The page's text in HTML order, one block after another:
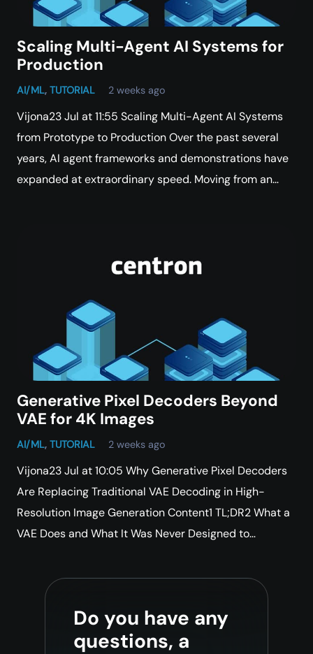
Scaling Multi-Agent AI Systems for
Production
AI/ML, TUTORIAL 2 weeks ago
Vijona23 Jul at 11:55 Scaling Multi-Agent AI Systems
from Prototype to Production Over the past several
years, AI agent frameworks and demonstrations have
expanded at extraordinary speed. Moving from an…
Generative Pixel Decoders Beyond
VAE for 4K Images
AI/ML, TUTORIAL 2 weeks ago
Vijona23 Jul at 10:05 Why Generative Pixel Decoders
Are Replacing Traditional VAE Decoding in High-
Resolution Image Generation Content1 TL;DR2 What a
VAE Does and What It Was Never Designed to…
Do you have any
questions, a